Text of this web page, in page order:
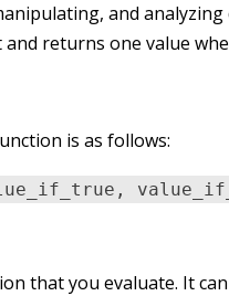
and
and returns one value
is as follows:
that you evaluate. It